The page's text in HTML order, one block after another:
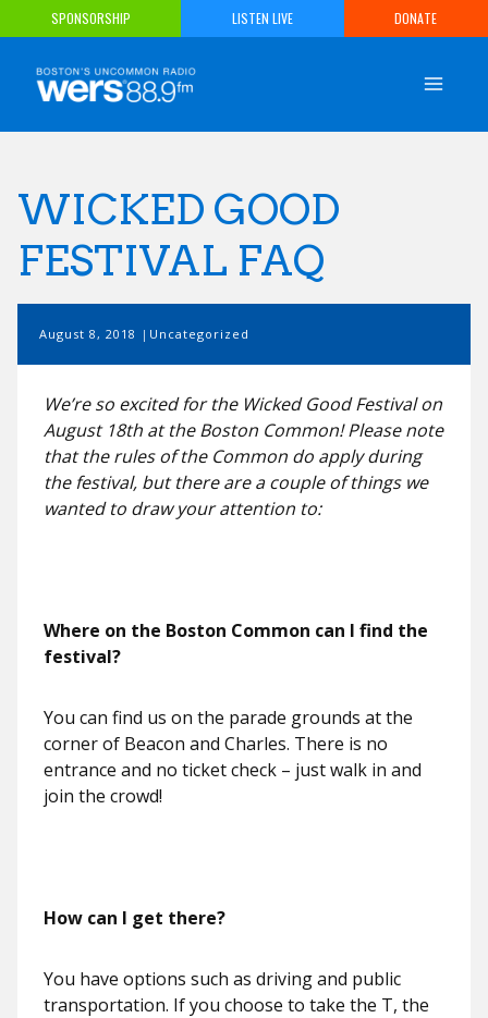
to
content
SPONSORSHIP LISTEN LIVE DONATE
WICKED GOOD
FESTIVAL FAQ
August 8, 2018 Uncategorized
We’re so excited for the Wicked Good Festival on
August 18th at the Boston Common! Please note
that the rules of the Common do apply during
the festival, but there are a couple of things we
wanted to draw your attention to:
Where on the Boston Common can I find the
festival?
You can find us on the parade grounds at the
corner of Beacon and Charles. There is no
entrance and no ticket check – just walk in and
join the crowd!
How can I get there?
You have options such as driving and public
transportation. If you choose to take the T, the